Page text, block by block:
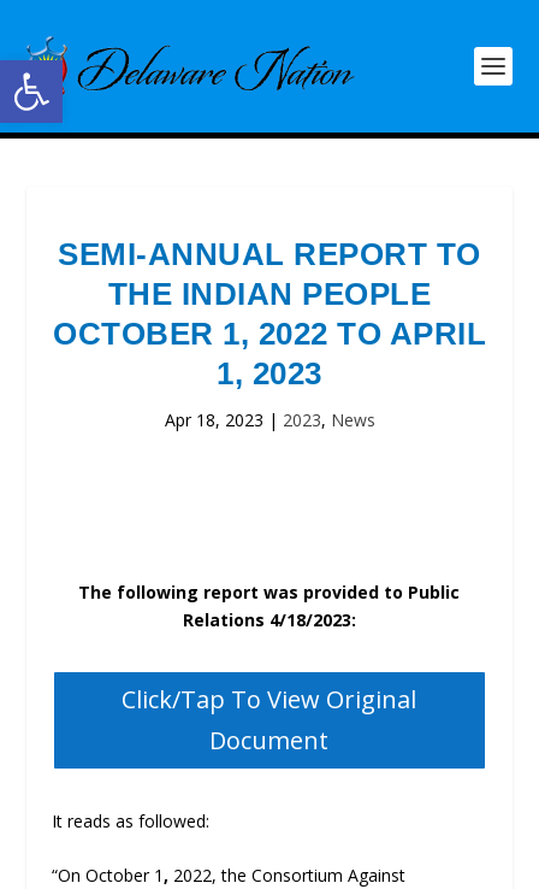
Open toolbar
SEMI-ANNUAL REPORT TO
THE INDIAN PEOPLE
OCTOBER 1, 2022 TO APRIL
1, 2023
Apr 18, 2023 | 2023, News
The following report was provided to Public
Relations 4/18/2023:
Click/Tap To View Original
Document
It reads as followed:
“On October 1, 2022, the Consortium Against